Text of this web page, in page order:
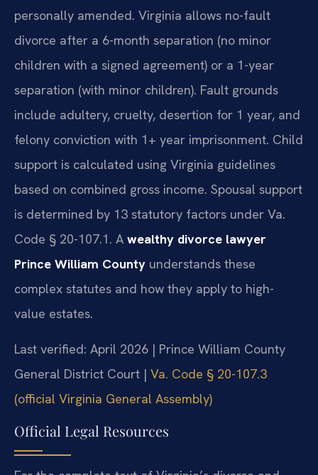
personally amended. Virginia allows no-fault
divorce after a 6-month separation (no minor
children with a signed agreement) or a 1-year
separation (with minor children). Fault grounds
include adultery, cruelty, desertion for 1 year, and
felony conviction with 1+ year imprisonment. Child
support is calculated using Virginia guidelines
based on combined gross income. Spousal support
is determined by 13 statutory factors under Va.
Code § 20-107.1. A wealthy divorce lawyer
Prince William County understands these
complex statutes and how they apply to high-
value estates.
Last verified: April 2026 | Prince William County
General District Court | Va. Code § 20-107.3
(official Virginia General Assembly)
Official Legal Resources